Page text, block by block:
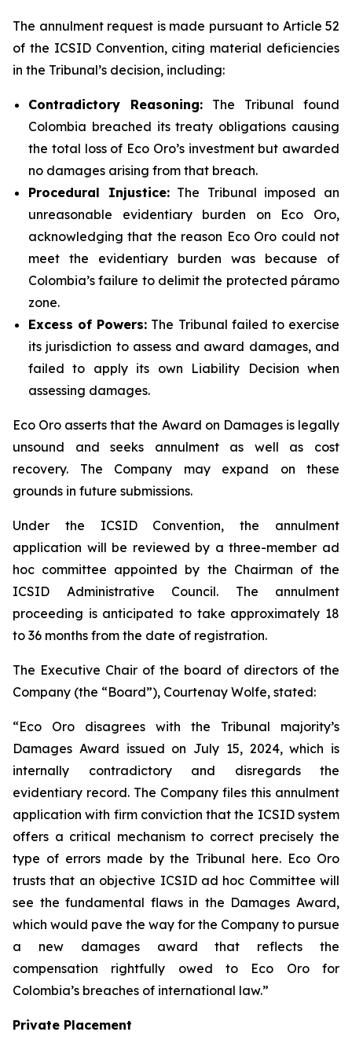
The annulment request is made pursuant to Article 52
of the ICSID Convention, citing material deficiencies
in the Tribunal’s decision, including:
Contradictory Reasoning: The Tribunal found
Colombia breached its treaty obligations causing
the total loss of Eco Oro’s investment but awarded
no damages arising from that breach.
Procedural Injustice:The Tribunal imposed an
unreasonable evidentiary burden on Eco Oro,
acknowledging that the reason Eco Oro could not
meet the evidentiary burden was because of
Colombia’s failure to delimit the protected páramo
zone.
Excess of Powers: The Tribunal failed to exercise
its jurisdiction to assess and award damages, and
failed to apply its own Liability Decision when
assessing damages.
Eco Oro asserts that the Award on Damages is legally
unsound and seeks annulment as well as cost
recovery. The Company may expand on these
grounds in future submissions.
Under the ICSID Convention, the annulment
application will be reviewed by a three-member ad
hoc committee appointed by the Chairman of the
ICSID Administrative Council. The annulment
proceeding is anticipated to take approximately 18
to 36 months from the date of registration.
The Executive Chair of the board of directors of the
Company (the “Board”), Courtenay Wolfe, stated:
“Eco Oro disagrees with the Tribunal majority’s
Damages Award issued on July 15, 2024, which is
internally contradictory and disregards the
evidentiary record. The Company files this annulment
application with firm conviction that the ICSID system
offers a critical mechanism to correct precisely the
type of errors made by the Tribunal here. Eco Oro
trusts that an objective ICSID ad hoc Committee will
see the fundamental flaws in the Damages Award,
which would pave the way for the Company to pursue
a new damages award that reflects the
compensation rightfully owed to Eco Oro for
Colombia’s breaches of international law.”
Private Placement